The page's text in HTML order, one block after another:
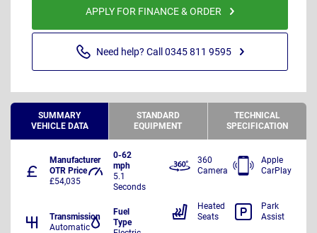
APPLY FOR FINANCE & ORDER
Need help? Call 0345 811 9595
SUMMARY
VEHICLE DATA
STANDARD
EQUIPMENT
TECHNICAL
SPECIFICATION
Manufacturer
OTR Price
£54,035
0-62
mph
5.1
Seconds
Transmission
Automatic
Fuel
Type
360
Camera
Apple
CarPlay
Heated
Seats
Park
Assist